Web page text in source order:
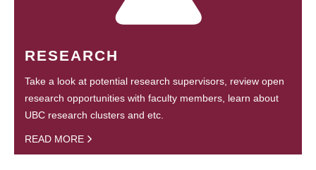
RESEARCH
Take a look at potential research supervisors, review open
research opportunities with faculty members, learn about
UBC research clusters and etc.
READ MORE